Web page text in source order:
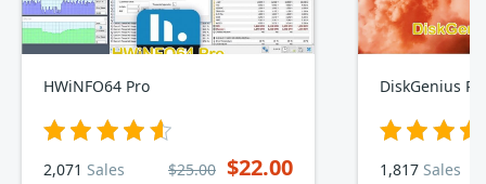
HWiNFO64 Pro
2,071 Sales $25.00 $22.00
DiskGenius
1,817 Sales